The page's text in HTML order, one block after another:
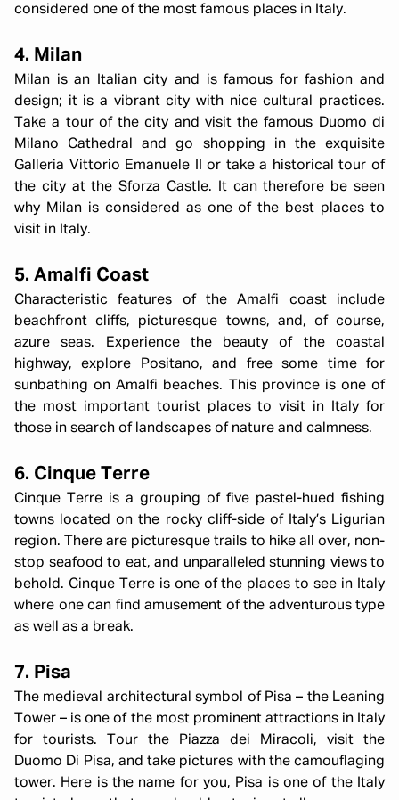
considered one of the most famous places in Italy.
4. Milan
Milan is an Italian city and is famous for fashion and
design; it is a vibrant city with nice cultural practices.
Take a tour of the city and visit the famous Duomo di
Milano Cathedral and go shopping in the exquisite
Galleria Vittorio Emanuele II or take a historical tour of
the city at the Sforza Castle. It can therefore be seen
why Milan is considered as one of the best places to
visit in Italy.
5. Amalfi Coast
Characteristic features of the Amalfi coast include
beachfront cliffs, picturesque towns, and, of course,
azure seas. Experience the beauty of the coastal
highway, explore Positano, and free some time for
sunbathing on Amalfi beaches. This province is one of
the most important tourist places to visit in Italy for
those in search of landscapes of nature and calmness.
6. Cinque Terre
Cinque Terre is a grouping of five pastel-hued fishing
towns located on the rocky cliff-side of Italy’s Ligurian
region. There are picturesque trails to hike all over, non-
stop seafood to eat, and unparalleled stunning views to
behold. Cinque Terre is one of the places to see in Italy
where one can find amusement of the adventurous type
as well as a break.
7. Pisa
The medieval architectural symbol of Pisa – the Leaning
Tower – is one of the most prominent attractions in Italy
for tourists. Tour the Piazza dei Miracoli, visit the
Duomo Di Pisa, and take pictures with the camouflaging
tower. Here is the name for you, Pisa is one of the Italy